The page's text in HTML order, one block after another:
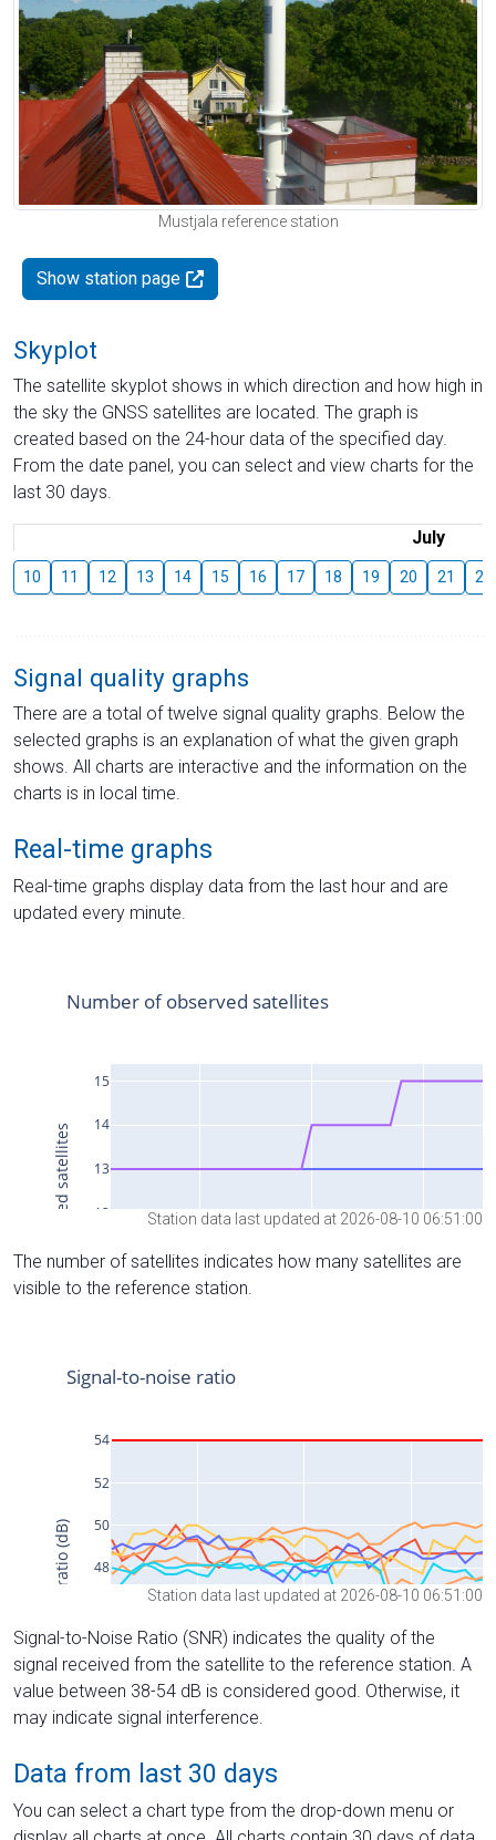
Mustjala reference station
Show station page
Skyplot
The satellite skyplot shows in which direction and how high in
the sky the GNSS satellites are located. The graph is
created based on the 24-hour data of the specified day.
From the date panel, you can select and view charts for the
last 30 days.
July
10 11 12 13 14 15 16 17 18 19 20 21 22
Signal quality graphs
There are a total of twelve signal quality graphs. Below the
selected graphs is an explanation of what the given graph
shows. All charts are interactive and the information on the
charts is in local time.
Real-time graphs
Real-time graphs display data from the last hour and are
updated every minute.
Station data last updated at 2026-08-10 06:51:00
The number of satellites indicates how many satellites are
visible to the reference station.
Station data last updated at 2026-08-10 06:51:00
Signal-to-Noise Ratio (SNR) indicates the quality of the
signal received from the satellite to the reference station. A
value between 38-54 dB is considered good. Otherwise, it
may indicate signal interference.
Data from last 30 days
You can select a chart type from the drop-down menu or